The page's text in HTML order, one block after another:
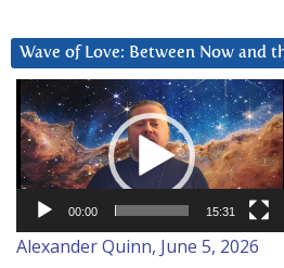
Wave of Love: Between Now and
Video
Player
00:00 15:31
Alexander Quinn, June 5, 2026